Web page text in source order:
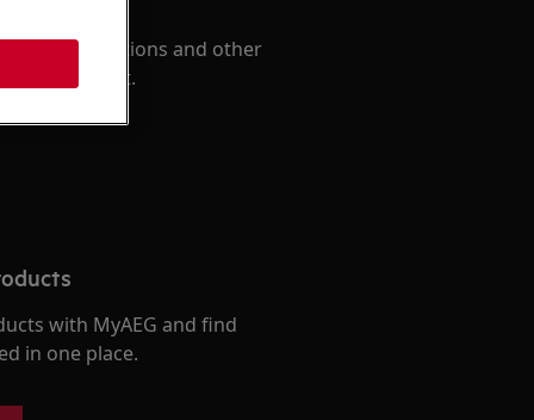
find instructions and other
your product.
with MyAEG and find
in one place.